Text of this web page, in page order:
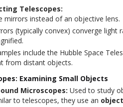
Telescopes:
mirrors instead of an objective lens.
(typically convex) converge light
include the Hubble Space
from distant objects.
Examining Small Objects
Microscopes: Used to study
to telescopes, they use an